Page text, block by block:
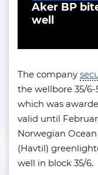
Aker BP
well
The company
the wellbore 35/6-
which was
valid until
Norwegian
(Havtil)
well in block 35/6.